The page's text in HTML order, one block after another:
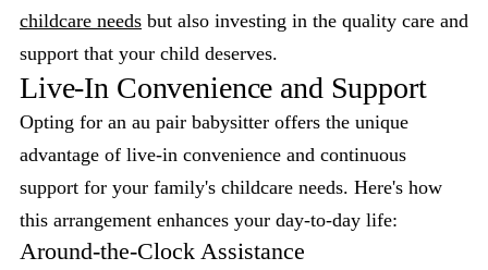
childcare needs but also investing in the quality care and
support that your child deserves.
Live-In Convenience and Support
Opting for an au pair babysitter offers the unique
advantage of live-in convenience and continuous
support for your family's childcare needs. Here's how
this arrangement enhances your day-to-day life:
Around-the-Clock Assistance